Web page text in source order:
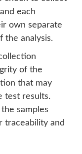
each
own separate
the analysis.
of the
that may
test results.
samples
traceability and